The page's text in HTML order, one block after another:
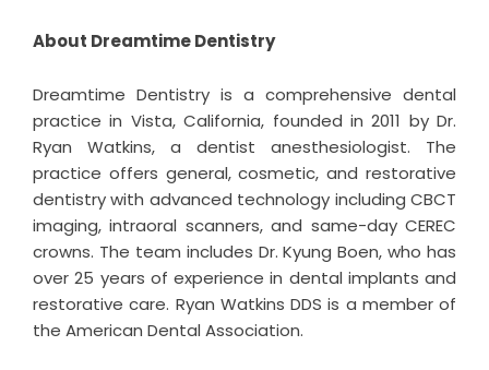
About Dreamtime Dentistry
Dreamtime Dentistry is a comprehensive dental
practice in Vista, California, founded in 2011 by Dr.
Ryan Watkins, a dentist anesthesiologist. The
practice offers general, cosmetic, and restorative
dentistry with advanced technology including CBCT
imaging, intraoral scanners, and same-day CEREC
crowns. The team includes Dr. Kyung Boen, who has
over 25 years of experience in dental implants and
restorative care. Ryan Watkins DDS is a member of
the American Dental Association.